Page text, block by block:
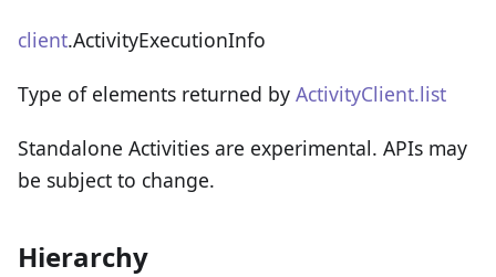
client.ActivityExecutionInfo
Type of elements returned by ActivityClient.list
Standalone Activities are experimental. APIs may
be subject to change.
Hierarchy